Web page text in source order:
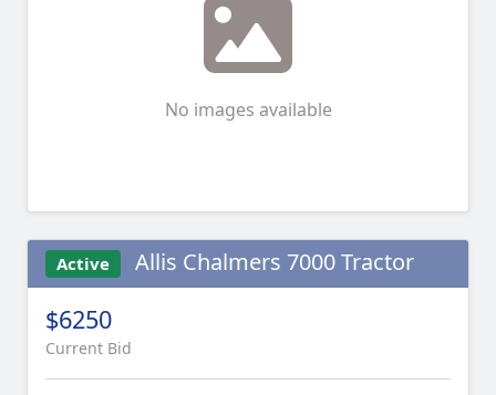
No images available
Active Allis Chalmers 7000 Tractor
$6250
Current Bid